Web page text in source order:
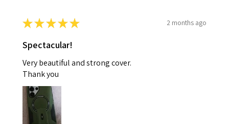
★★★★★ 2 months ago
Spectacular!
Very beautiful and strong cover.
Thank you